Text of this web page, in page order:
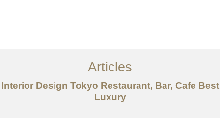
サービス
記事
Articles
Interior Design Tokyo Restaurant, Bar, Cafe Best
Luxury